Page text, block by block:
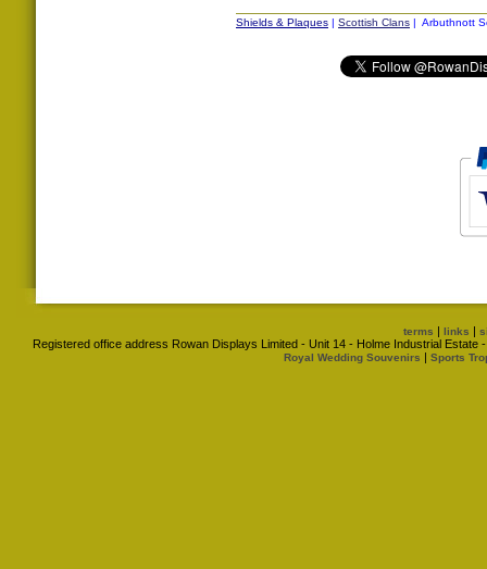
Shields & Plaques | Scottish Clans | Arbuthnott
terms | links |
Registered office address Rowan Displays Limited - Unit 14 - Holme Industrial
Royal Wedding Souvenirs | Sports